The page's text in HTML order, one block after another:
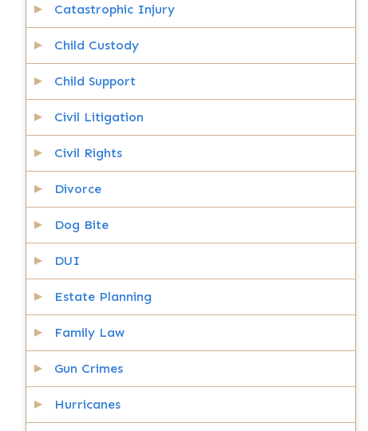
Catastrophic Injury
Child Custody
Child Support
Civil Litigation
Civil Rights
Divorce
Dog Bite
DUI
Estate Planning
Family Law
Gun Crimes
Hurricanes